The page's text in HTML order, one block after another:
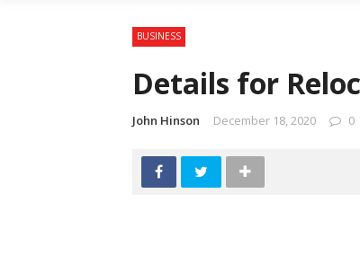
BUSINESS
Details for
John Hinson December 18, 2020 0